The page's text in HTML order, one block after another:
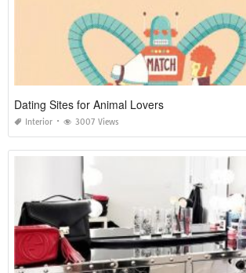
Dating Sites for Animal Lovers
Interior 3007 Views